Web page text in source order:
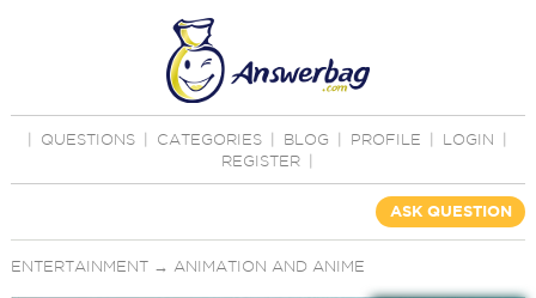
QUESTIONS CATEGORIES BLOG PROFILE LOGIN
REGISTER
ASK QUESTION
ENTERTAINMENT→ ANIMATION AND ANIME